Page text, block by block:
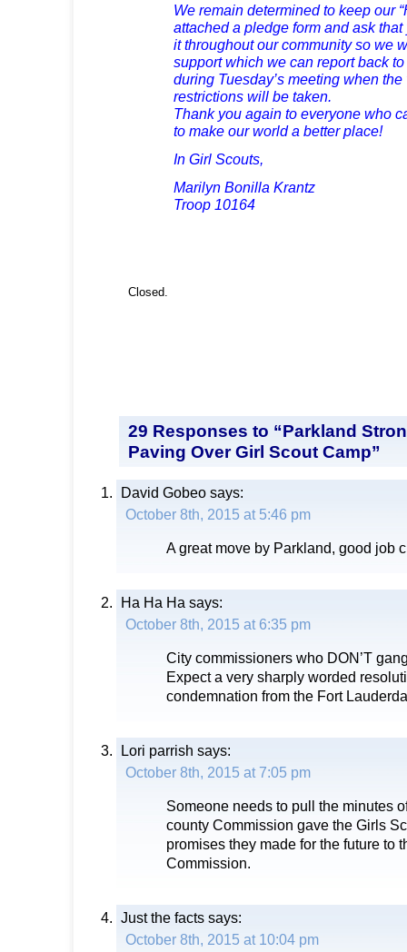
We remain determined to keep our
attached a pledge form and ask
it throughout our community so we
support which we can report back
during Tuesday’s meeting when
restrictions will be taken.
Thank you again to everyone who
to make our world a better place!
In Girl Scouts,
Marilyn Bonilla Krantz
Troop 10164
Closed.
29 Responses to “Parkland
Paving Over Girl Scout Camp”
David Gobeo says:
October 8th, 2015 at 5:46 pm
A great move by Parkland, good job
Ha Ha Ha says:
October 8th, 2015 at 6:35 pm
City commissioners who DON’T
Expect a very sharply worded
condemnation from the Fort
Lori parrish says:
October 8th, 2015 at 7:05 pm
Someone needs to pull the minutes
county Commission gave the Girls
promises they made for the future to
Commission.
Just the facts says:
October 8th, 2015 at 10:04 pm